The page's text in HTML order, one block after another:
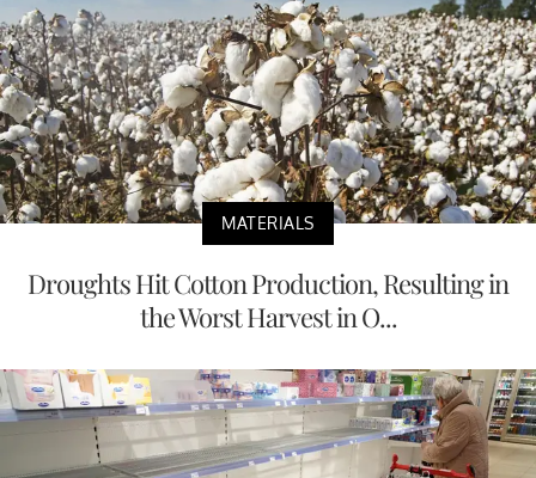
MATERIALS
Droughts Hit Cotton Production, Resulting in
the Worst Harvest in O...